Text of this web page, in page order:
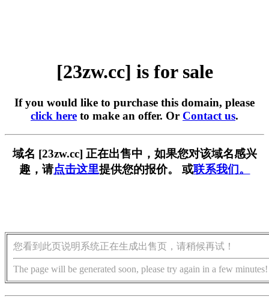
[23zw.cc] is for sale
If you would like to purchase this domain, please
click here to make an offer. Or Contact us.
域名 [23zw.cc] 正在出售中，如果您对该域名感兴
趣，请点击这里提供您的报价。 或联系我们。
您看到此页说明系统正在生成出售页，请稍候再试！
The page will be generated soon, please try again in a few minutes!